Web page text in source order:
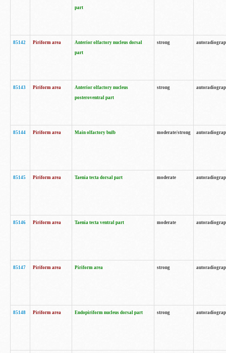
part
85142 Piriform area
Anterior olfactory nucleus dorsal
part
strong
85143 Piriform area
Anterior olfactory nucleus
posteroventral part
strong
85144 Piriform area Main olfactory bulb moderate/strong
85145 Piriform area Taenia tecta dorsal part moderate
85146 Piriform area Taenia tecta ventral part moderate
85147 Piriform area Piriform area strong
85148 Piriform area Endopiriform nucleus dorsal part strong